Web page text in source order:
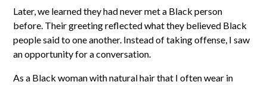
Later, we learned they had never met a Black person
before. Their greeting reflected what they believed Black
people said to one another. Instead of taking offense, I saw
an opportunity for a conversation.
As a Black woman with natural hair that I often wear in